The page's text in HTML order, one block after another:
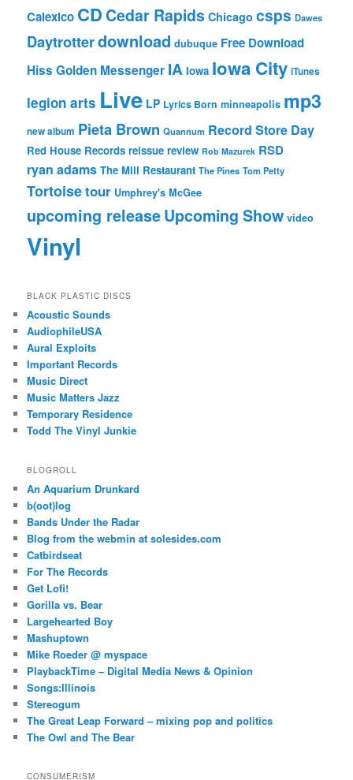
Calexico CDCedar Rapids Chicago csps Dawes
Daytrotterdownload dubuque Free Download
Hiss Golden Messenger IA Iowa Iowa City iTunes
legion arts Live LP Lyrics Born minneapolis mp3
new album Pieta Brown Quannum Record Store Day
Red House Records reissue review Rob Mazurek RSD
ryan adams The Mill Restaurant The Pines Tom Petty
Tortoisetour Umphrey's McGee
upcoming releaseUpcoming Show video
Vinyl
BLACK PLASTIC DISCS
Acoustic Sounds
AudiophileUSA
Aural Exploits
Important Records
Music Direct
Music Matters Jazz
Temporary Residence
Todd The Vinyl Junkie
BLOGROLL
An Aquarium Drunkard
b(oot)log
Bands Under the Radar
Blog from the webmin at solesides.com
Catbirdseat
For The Records
Get Lofi!
Gorilla vs. Bear
Largehearted Boy
Mashuptown
Mike Roeder @ myspace
PlaybackTime – Digital Media News & Opinion
Songs:Illinois
Stereogum
The Great Leap Forward – mixing pop and politics
The Owl and The Bear
CONSUMERISM